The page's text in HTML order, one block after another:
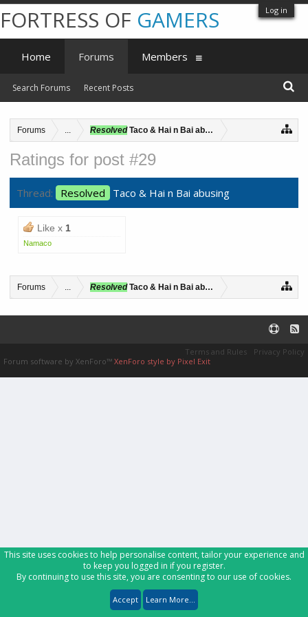
Log in
Forums ... ResolvedTaco & Hai n Bai abusing
Ratings for post #29
Thread: Resolved Taco & Hai n Bai abusing
Like x 1
Namaco
Forums ... ResolvedTaco & Hai n Bai abusing
FORTRESS OF GAMERS
Home Forums
Search Forums Recent Posts
Members
Terms and Rules
Privacy Policy
Forum software by XenForo™ XenForo style by Pixel Exit
This site uses cookies to help personalise content, tailor your experience and
to keep you logged in if you register.
By continuing to use this site, you are consenting to our use of cookies.
Accept Learn More...